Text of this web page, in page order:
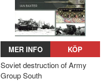
MER INFO KÖP
Soviet destruction of Army
Group South